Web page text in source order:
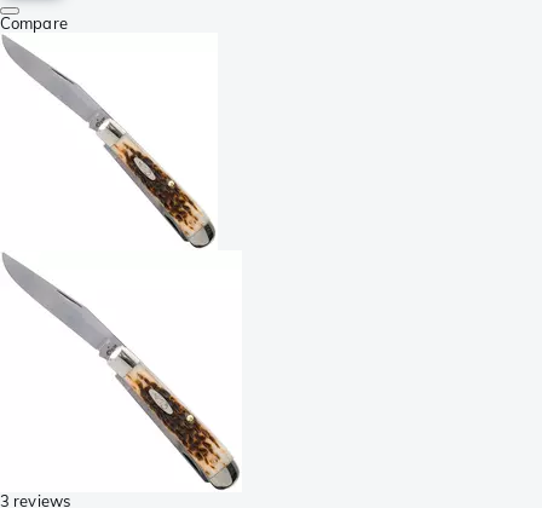
Compare
3 reviews